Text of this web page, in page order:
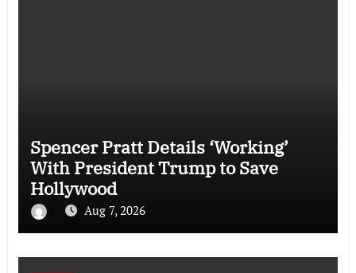
Spencer Pratt Details ‘Working’
With President Trump to Save
Hollywood
Aug 7, 2026